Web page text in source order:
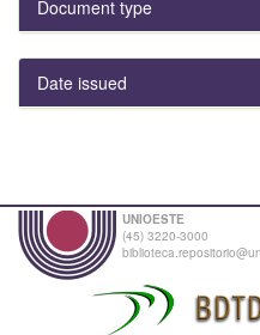
Document type
Date issued
UNIOESTE
(45) 3220-3000